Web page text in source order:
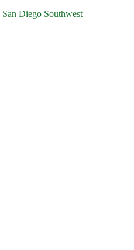
San Diego Southwest